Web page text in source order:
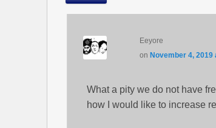
Eeyore
on November 4, 2019
What a pity we do not have
how I would like to increase